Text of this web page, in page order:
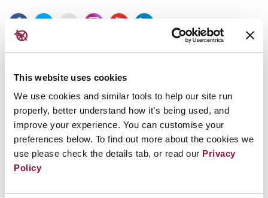
This website uses cookies
We use cookies and similar tools to help our site run
properly, better understand how it’s being used, and
improve your experience. You can customise your
preferences below. To find out more about the cookies we
use please check the details tab, or read our Privacy
Policy
Press Releases in your inbox.
Subscribe to our Press Releases and get ICAN press releases
sent directly to your inbox.